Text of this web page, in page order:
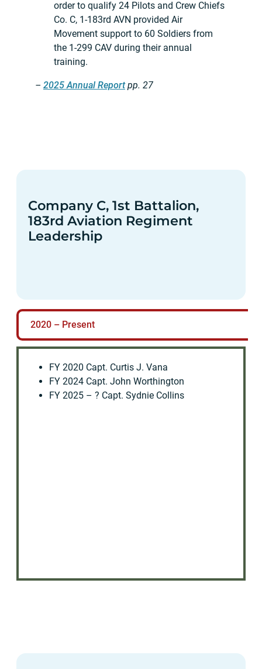
order to qualify 24 Pilots and Crew Chiefs
Co. C, 1-183rd AVN provided Air
Movement support to 60 Soldiers from
the 1-299 CAV during their annual
training.
– 2025 Annual Reportpp. 27
Company C, 1st Battalion,
183rd Aviation Regiment
Leadership
2020 – Present
FY 2020 Capt. Curtis J. Vana
FY 2024 Capt. John Worthington
FY 2025 – ? Capt. Sydnie Collins